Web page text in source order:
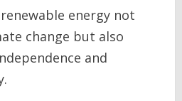
energy not
change but also
and